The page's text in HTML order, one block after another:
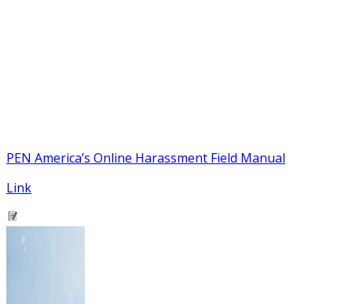
PEN America’s Online Harassment Field Manual
Link